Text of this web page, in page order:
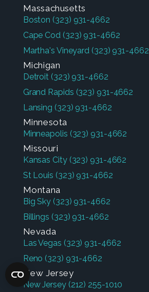
Massachusetts
Boston (323) 931-4662
Cape Cod (323) 931-4662
Martha's Vineyard (323) 931-4662
Michigan
Detroit (323) 931-4662
Grand Rapids (323) 931-4662
Lansing (323) 931-4662
Minnesota
Minneapolis (323) 931-4662
Missouri
Kansas City (323) 931-4662
St Louis (323) 931-4662
Montana
Big Sky (323) 931-4662
Billings (323) 931-4662
Nevada
Las Vegas (323) 931-4662
Reno (323) 931-4662
New Jersey
New Jersey (212) 255-1010